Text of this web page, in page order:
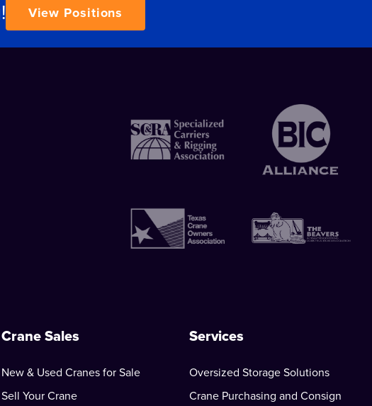
View Positions
Crane Sales
New & Used Cranes for Sale
Sell Your Crane
Services
Oversized Storage Solutions
Crane Purchasing and Consign